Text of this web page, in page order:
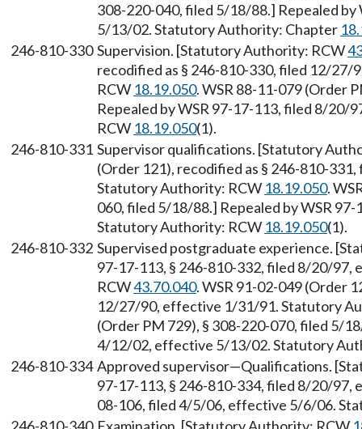
308-220-040, filed 5/18/88.] Repealed
5/13/02. Statutory Authority: Chapter
246-810-330 Supervision. [Statutory Authority: RCW
recodified as § 246-810-330, filed 12/
RCW 18.19.050. WSR 88-11-079 (Order
Repealed by WSR 97-17-113, filed 8/
RCW 18.19.050(1).
246-810-331 Supervisor qualifications. [Statutory
(Order 121), recodified as § 246-810-
Statutory Authority: RCW 18.19.050.
060, filed 5/18/88.] Repealed by WSR
Statutory Authority: RCW 18.19.050(1).
246-810-332 Supervised postgraduate experience.
97-17-113, § 246-810-332, filed 8/20/
RCW43.70.040. WSR 91-02-049 (Order
12/27/90, effective 1/31/91. Statutory
(Order PM 729), § 308-220-070, filed 5/
4/12/02, effective 5/13/02. Statutory
246-810-334 Approved supervisor—Qualifications.
97-17-113, § 246-810-334, filed 8/20/97,
08-106, filed 4/5/06, effective 5/6/06.